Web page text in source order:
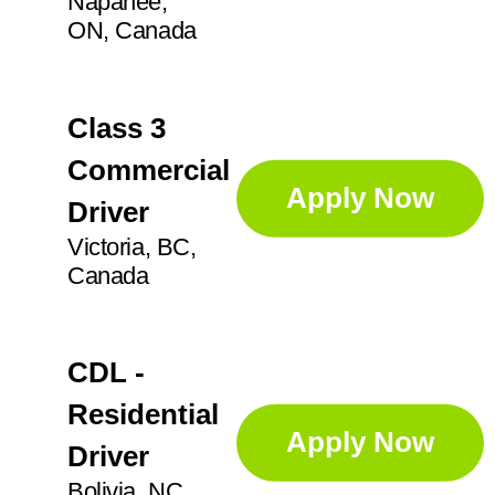
Professional Services
Supervisor 25
Technician
GA
Anoka
Augusta
Aurora
Ayr 2
ON, Canada
Class 3
Commercial
Driver
Victoria, BC,
Canada
Apply Now
CDL -
Residential
Driver
Apply Now